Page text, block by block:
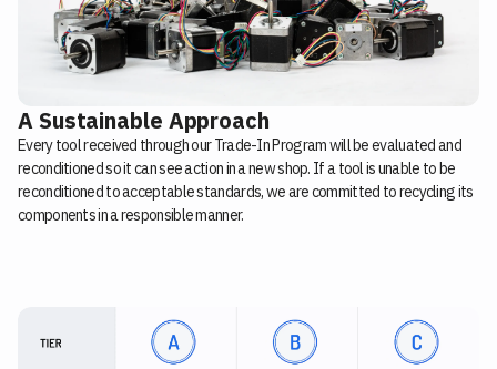
A Sustainable Approach
Every tool received through our Trade-In Program will be evaluated and
reconditioned so it can see action in a new shop. If a tool is unable to be
reconditioned to acceptable standards, we are committed to recycling its
components in a responsible manner.